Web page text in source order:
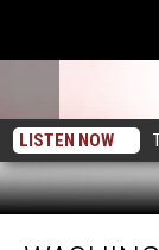
LISTEN NOW